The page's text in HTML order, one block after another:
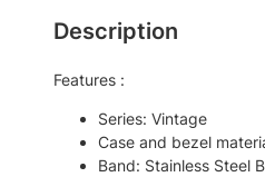
$
1
8
0
1
.
Description
Features :
Series: Vintage
Case and bezel
Band: Stainless Steel